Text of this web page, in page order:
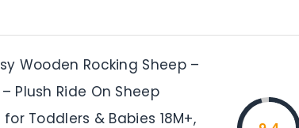
Wooden Rocking Sheep –
Plush Ride On Sheep
for Toddlers & Babies 18M+,